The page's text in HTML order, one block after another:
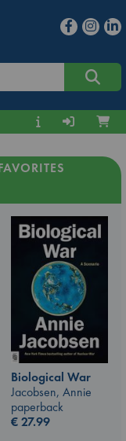
Biological War
Jacobsen, Annie
paperback
€27.99